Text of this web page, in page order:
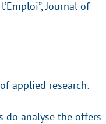
Journal of
applied research:
do analyse the offers